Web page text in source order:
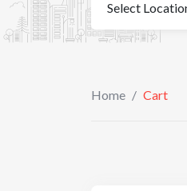
Home / Cart